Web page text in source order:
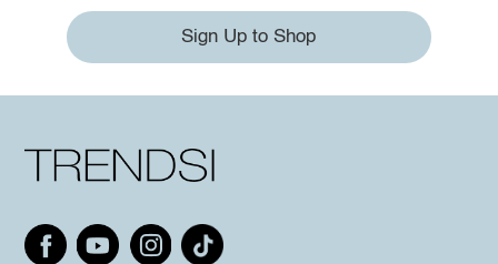
Sign Up to Shop